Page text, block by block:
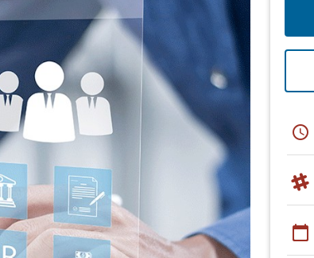
schedule
calendar_today